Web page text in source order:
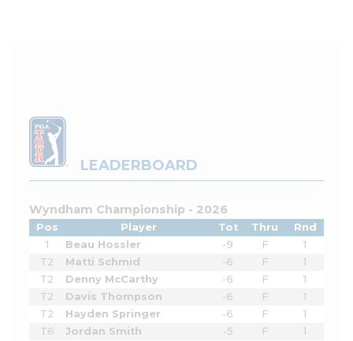
LEADERBOARD
Wyndham Championship - 2026
Pos Player Tot Thru
Rnd
1
Beau Hossler -9 F
1
T2
Matti Schmid -6 F
1
T2
Denny McCarthy -6 F
1
T2
Davis Thompson -6 F
1
T2
Hayden Springer -6 F
1
T6
Jordan Smith -5 F
1